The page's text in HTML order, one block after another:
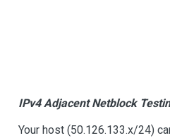
IPv4 Adjacent Netblock
Your host (50.126.133.x/24)